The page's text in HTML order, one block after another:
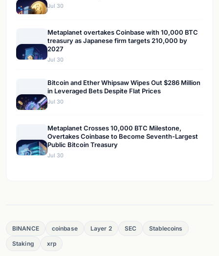
Jul 30
Metaplanet overtakes Coinbase with 10,000 BTC
treasury as Japanese firm targets 210,000 by
2027
Jul 30
Bitcoin and Ether Whipsaw Wipes Out $286 Million
in Leveraged Bets Despite Flat Prices
Jul 30
Metaplanet Crosses 10,000 BTC Milestone,
Overtakes Coinbase to Become Seventh-Largest
Public Bitcoin Treasury
Jul 30
BINANCE coinbase Layer 2 SEC Stablecoins
Staking xrp